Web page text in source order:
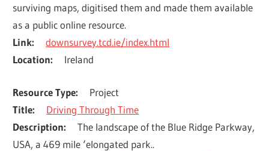
surviving maps, digitised them and made them available
as a public online resource.
Link
downsurvey.tcd.ie/index.html
Location
Ireland
Resource Type
Project
Title
Driving Through Time
Description
The landscape of the Blue Ridge Parkway,
USA, a 469 mile ‘elongated park..